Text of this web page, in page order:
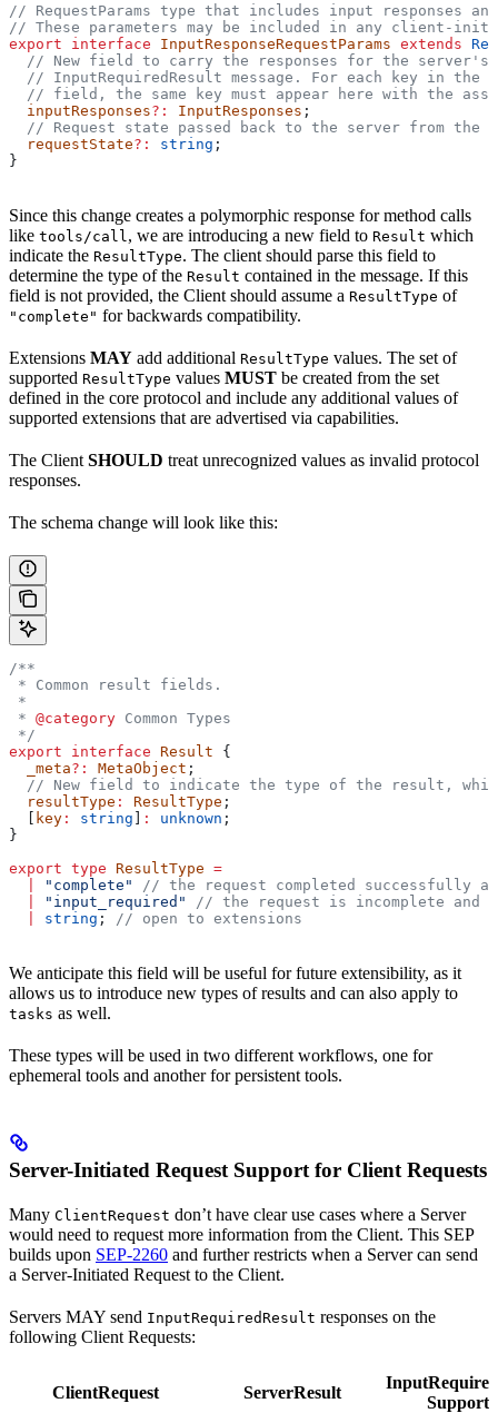
// RequestParams type that includes input responses
// These parameters may be included in any client-
export interface InputResponseRequestParams extends
// New field to carry the responses for the server's
// InputRequiredResult message. For each key in the
// field, the same key must appear here with the
  inputResponses
?: InputResponses ;
// Request state passed back to the server from the
  requestState
?: string ;
}
Since this change creates a polymorphic response for method calls
like tools/call , we are introducing a new field to Result which
indicate the ResultType. The client should parse this field to
determine the type of the Result contained in the message. If this
field is not provided, the Client should assume a ResultType of
"complete" for backwards compatibility.
Extensions MAY add additional ResultType values. The set of
supported ResultType values MUST be created from the set
defined in the core protocol and include any additional values of
supported extensions that are advertised via capabilities.
The Client SHOULD treat unrecognized values as invalid protocol
responses.
The schema change will look like this:
/**
* Common result fields.
*
* @category Common Types
*/
export interface Result {
  _meta
?: MetaObject ;
// New field to indicate the type of the result,
  resultType
: ResultType ;
key : string : unknown ;
}
export type ResultType =
"complete"
// the request completed successfully
"input_required"
// the request is incomplete and
string ; // open to extensions
We anticipate this field will be useful for future extensibility, as it
allows us to introduce new types of results and can also apply to
tasks as well.
These types will be used in two different workflows, one for
ephemeral tools and another for persistent tools.
Server-Initiated Request Support for Client Requests
Many ClientRequest don’t have clear use cases where a Server
would need to request more information from the Client. This SEP
builds upon SEP-2260 and further restricts when a Server can send
a Server-Initiated Request to the Client.
Servers MAY send InputRequiredResult responses on the
following Client Requests:
ClientRequest ServerResult